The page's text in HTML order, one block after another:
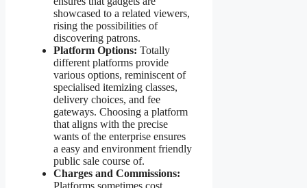
showcased to a related viewers,
rising the possibilities of
discovering patrons.
Platform Options: Totally
different platforms provide
various options, reminiscent of
specialised itemizing classes,
delivery choices, and fee
gateways. Choosing a platform
that aligns with the precise
wants of the enterprise ensures
a easy and environment friendly
public sale course of.
Charges and Commissions: